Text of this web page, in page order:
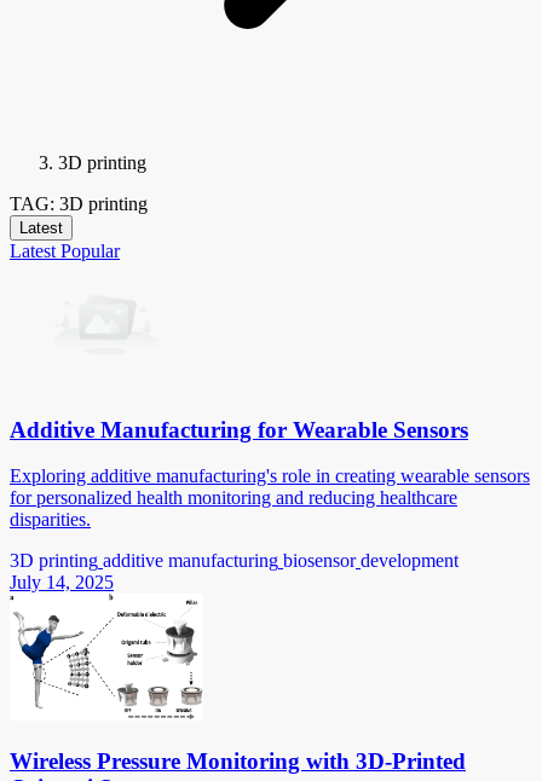
3D printing
TAG: 3D printing
Latest
Latest Popular
Additive Manufacturing for Wearable Sensors
Exploring additive manufacturing's role in creating wearable sensors
for personalized health monitoring and reducing healthcare
disparities.
3D printing additive manufacturing biosensor development
July 14, 2025
Wireless Pressure Monitoring with 3D-Printed